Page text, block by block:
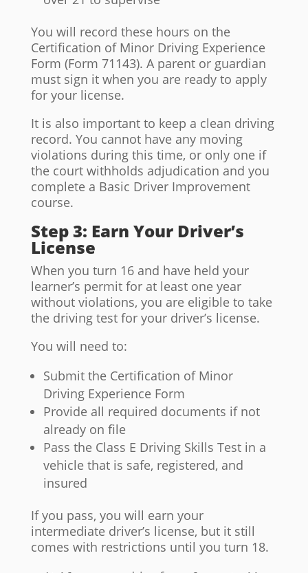
You will record these hours on the
Certification of Minor Driving Experience
Form (Form 71143). A parent or guardian
must sign it when you are ready to apply
for your license.
It is also important to keep a clean driving
record. You cannot have any moving
violations during this time, or only one if
the court withholds adjudication and you
complete a Basic Driver Improvement
course.
Step 3: Earn Your Driver’s
License
When you turn 16 and have held your
learner’s permit for at least one year
without violations, you are eligible to take
the driving test for your driver’s license.
You will need to:
Submit the Certification of Minor
Driving Experience Form
Provide all required documents if not
already on file
Pass the Class E Driving Skills Test in a
vehicle that is safe, registered, and
insured
If you pass, you will earn your
intermediate driver’s license, but it still
comes with restrictions until you turn 18.